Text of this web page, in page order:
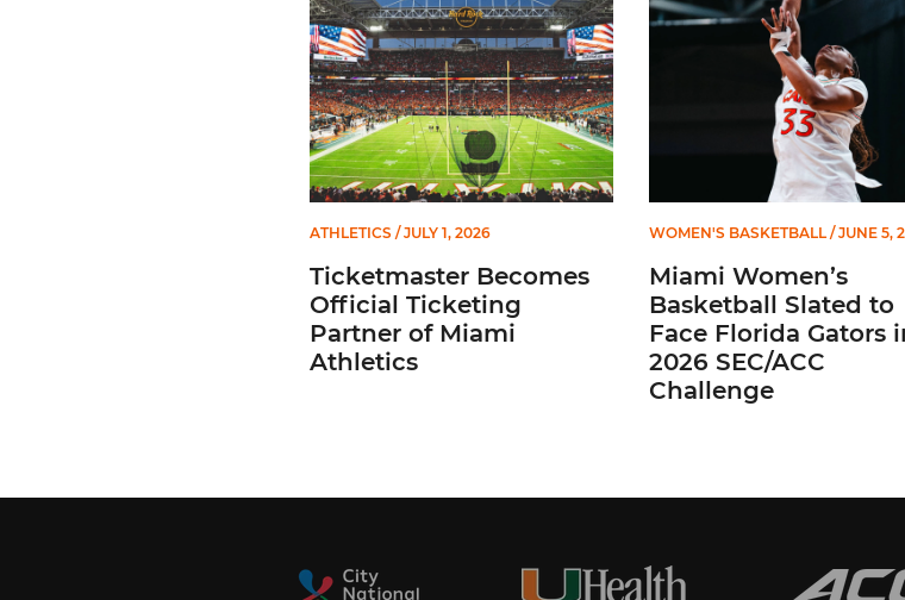
ATHLETICS / JULY 1, 2026
Ticketmaster Becomes
Official Ticketing
Partner of Miami
Athletics
WOMEN'S BASKETBALL/ JUNE 5,
Miami Women’s
Basketball Slated to
Face Florida Gators
2026 SEC/ACC
Challenge